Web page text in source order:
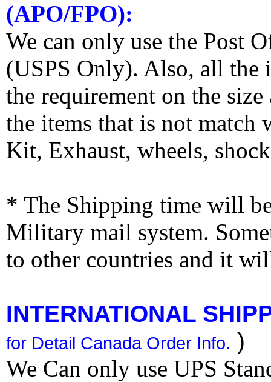
(APO/FPO):
We can only use the Post
(USPS Only). Also, all the
the requirement on the
the items that is not match
Kit, Exhaust, wheels,
* The Shipping time will
Military mail system.
to other countries and it
INTERNATIONAL
for Detail Canada Order Info. )
We Can only use UPS